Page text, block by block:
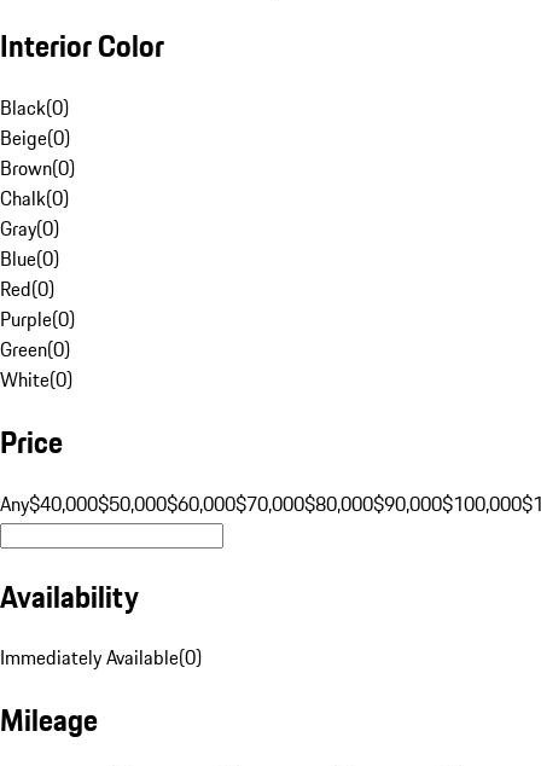
Interior Color
Black(0)
Beige(0)
Brown(0)
Chalk(0)
Gray(0)
Blue(0)
Red(0)
Purple(0)
Green(0)
White(0)
Price
Any$40,000$50,000$60,000$70,000$80,000$90,000$100,000
Availability
Immediately Available(0)
Mileage